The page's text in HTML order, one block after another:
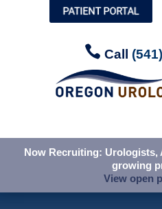
 Call
Now Recruiting: Urologists,
growing
View open
 Call
Now Recruiting: Urologists,
growing
View open